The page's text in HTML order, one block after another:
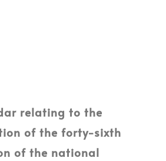
relating to the
of the forty-sixth
of the national